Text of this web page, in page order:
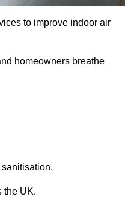
to improve indoor air
homeowners breathe
the UK.